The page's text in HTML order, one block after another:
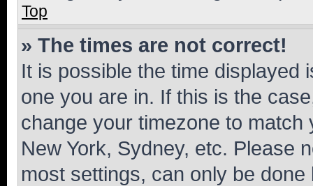
Top
» The times are not correct!
It is possible the time displayed
one you are in. If this is the
change your timezone to
New York, Sydney, etc. Please
most settings, can only be